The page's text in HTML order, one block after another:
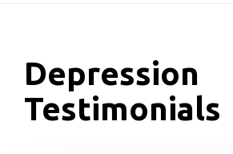
Depression
Testimonials